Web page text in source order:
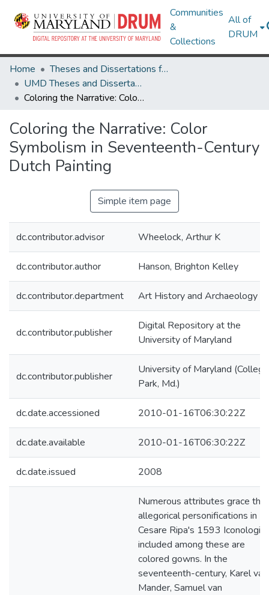
Communities
&
Collections
All of
DRUM
Home
Theses and Dissertations from UMD
UMD Theses and Dissertations
Coloring the Narrative: Color Symbolism in Seventeenth-Century Dutch Painting
Coloring the Narrative: Color
Symbolism in Seventeenth-Century
Dutch Painting
Simple item page
dc.contributor.advisor Wheelock, Arthur K
dc.contributor.author Hanson, Brighton Kelley
dc.contributor.department Art History and Archaeology
dc.contributor.publisher
Digital Repository at the
University of Maryland
dc.contributor.publisher
University of Maryland (College
Park, Md.)
dc.date.accessioned 2010-01-16T06:30:22Z
dc.date.available 2010-01-16T06:30:22Z
dc.date.issued 2008
Numerous attributes grace the
allegorical personifications in
Cesare Ripa's 1593 Iconologia;
included among these are
colored gowns. In the
seventeenth-century, Karel van
Mander, Samuel van